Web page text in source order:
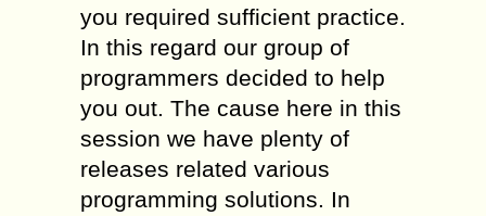
you required sufficient practice.
In this regard our group of
programmers decided to help
you out. The cause here in this
session we have plenty of
releases related various
programming solutions. In